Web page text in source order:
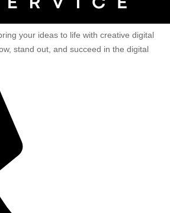
your ideas to life with creative digital
stand out, and succeed in the digital